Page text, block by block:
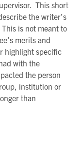
This short
the writer’s
is not meant to
merits and
highlight specific
with the
the person
institution or
than